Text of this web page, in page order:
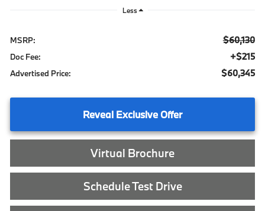
Less
MSRP: $60,130
Doc Fee: +$215
Advertised Price: $60,345
Reveal Exclusive Offer
Virtual Brochure
Schedule Test Drive